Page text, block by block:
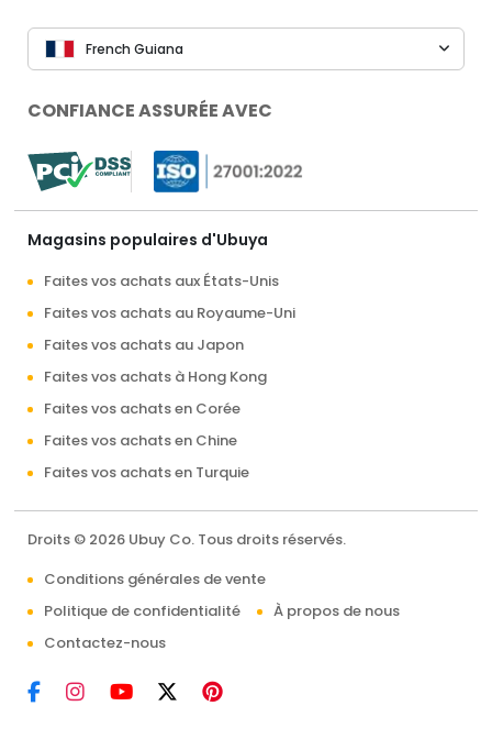
French Guiana
CONFIANCE ASSURÉE AVEC
Magasins populaires d'Ubuya
Faites vos achats aux États-Unis
Faites vos achats au Royaume-Uni
Faites vos achats au Japon
Faites vos achats à Hong Kong
Faites vos achats en Corée
Faites vos achats en Chine
Faites vos achats en Turquie
Droits © 2026 Ubuy Co. Tous droits réservés.
Conditions générales de vente
Politique de confidentialité
À propos de nous
Contactez-nous